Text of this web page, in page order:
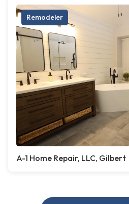
Remodeler
A-1 Home Repair, LLC, Gilbert